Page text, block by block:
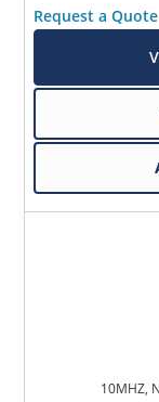
Request a Quote
10MHZ,